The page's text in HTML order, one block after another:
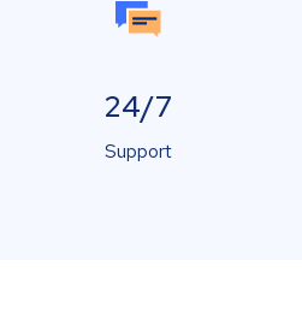
24/7
Support